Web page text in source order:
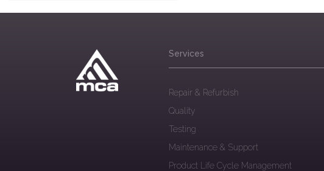
Services
Repair & Refurbish
Quality
Testing
Maintenance & Support
Product Life Cycle Management